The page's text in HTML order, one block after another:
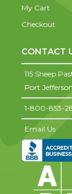
My Cart
Checkout
CONTACT
115 Sheep
Port Jefferson,
1-800-853-
Email Us